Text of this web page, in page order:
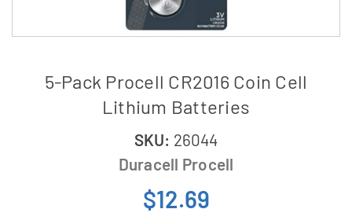
5-Pack Procell CR2016 Coin Cell
Lithium Batteries
SKU: 26044
Duracell Procell
$12.69